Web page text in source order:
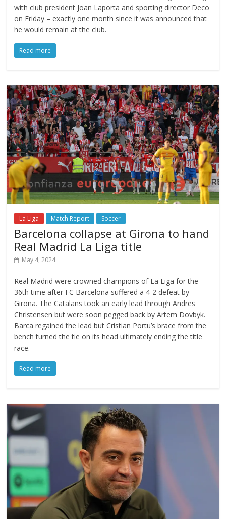
with club president Joan Laporta and sporting director Deco
on Friday – exactly one month since it was announced that
he would remain at the club.
Read more
La Liga Match Report Soccer
Barcelona collapse at Girona to hand
Real Madrid La Liga title
May 4, 2024
Real Madrid were crowned champions of La Liga for the
36th time after FC Barcelona suffered a 4-2 defeat by
Girona. The Catalans took an early lead through Andres
Christensen but were soon pegged back by Artem Dovbyk.
Barca regained the lead but Cristian Portu’s brace from the
bench turned the tie on its head ultimately ending the title
race.
Read more